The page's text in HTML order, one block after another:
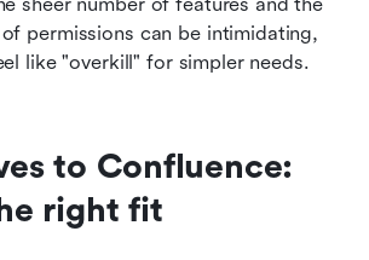
permissions can be intimidating,
like "overkill" for simpler needs.
to Confluence:
right fit